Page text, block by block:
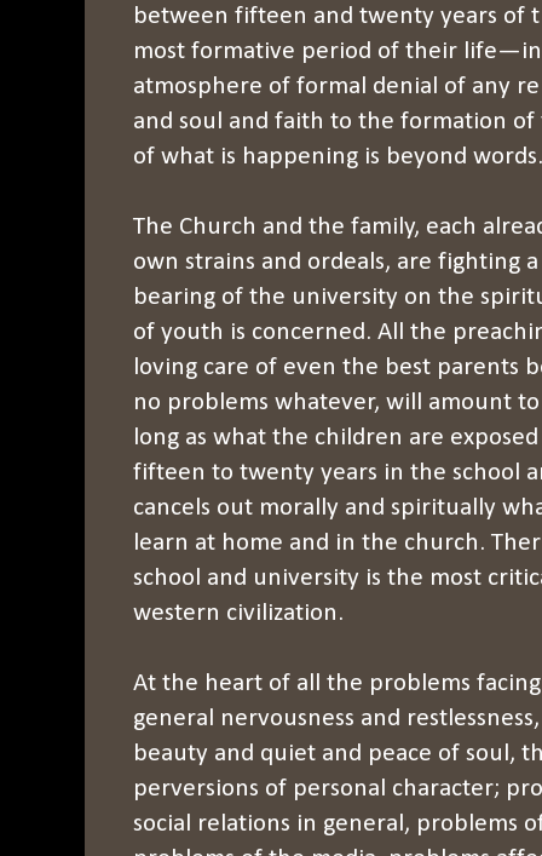
between fifteen and twenty years
most formative period of their life—in
atmosphere of formal denial of any
and soul and faith to the formation
of what is happening is beyond words.
The Church and the family, each
own strains and ordeals, are fighting
bearing of the university on the
of youth is concerned. All the
loving care of even the best parents
no problems whatever, will amount
long as what the children are
fifteen to twenty years in the school
cancels out morally and spiritually
learn at home and in the church.
school and university is the most
western civilization.
At the heart of all the problems
general nervousness and
beauty and quiet and peace of soul,
perversions of personal character;
social relations in general, problems